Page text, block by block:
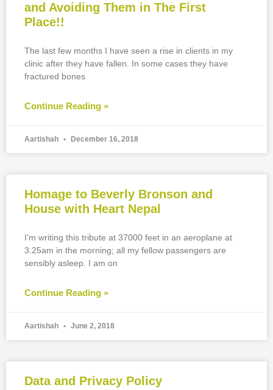
and Avoiding Them in The First
Place!!
The last few months I have seen a rise in clients in my
clinic after they have fallen. In some cases they have
fractured bones
Continue Reading »
Aartishah December 16, 2018
Homage to Beverly Bronson and
House with Heart Nepal
I’m writing this tribute at 37000 feet in an aeroplane at
3.25am in the morning; all my fellow passengers are
sensibly asleep. I am on
Continue Reading »
Aartishah June 2, 2018
Data and Privacy Policy